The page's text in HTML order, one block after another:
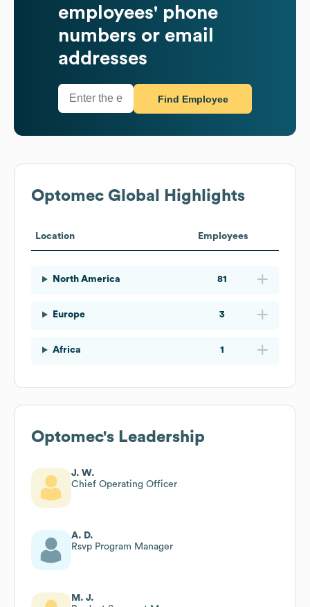
employees' phone
numbers or email
addresses
Find Employee
Optomec Global Highlights
Location Employees
North America 81
Europe 3
Africa 1
Optomec's Leadership
J. W.
Chief Operating Officer
A. D.
Rsvp Program Manager
M. J.